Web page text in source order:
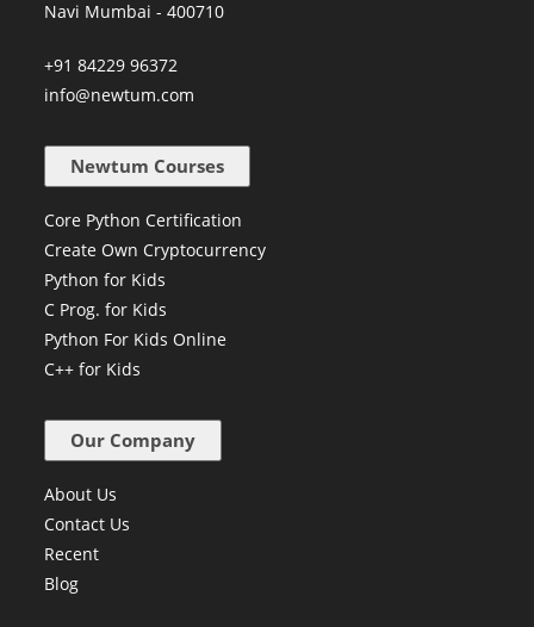
Millennium Business Park, Mahape,
+91 84229 96372
Core Python Certification
Create Own Cryptocurrency
Python for Kids
C Prog. for Kids
Python For Kids Online
About Us
Contact Us
Recent